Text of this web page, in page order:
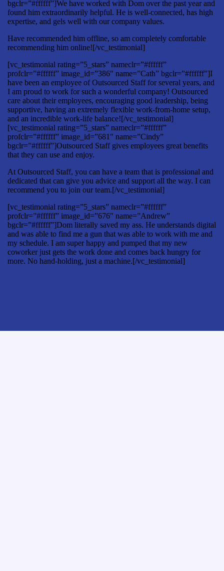
bgclr=”#ffffff”]We have worked with Dom over the past year and
found him extraordinarily helpful. He is well-connected, has high
expertise, and gels well with our company values.
Have recommended him offline, so am completely comfortable
recommending him online![/vc_testimonial]
[vc_testimonial rating=”5_stars” nameclr=”#ffffff”
profclr=”#ffffff” image_id=”386″ name=”Cath” bgclr=”#ffffff”]I
have been an employee of Outsourced Staff for several years, and
I am proud to work for such a wonderful company! Outsourced
care about their employees, encouraging good leadership, being
supportive, having an extremely flexible work-from-home setup,
and an incredible work-life balance![/vc_testimonial]
[vc_testimonial rating=”5_stars” nameclr=”#ffffff”
profclr=”#ffffff” image_id=”681″ name=”Cindy”
bgclr=”#ffffff”]Outsourced Staff gives employees great benefits
that they can use and enjoy.
At Outsourced Staff, you can have a team that is professional and
dedicated that can give you advice and support all the way. I can
recommend you to join our team.[/vc_testimonial]
[vc_testimonial rating=”5_stars” nameclr=”#ffffff”
profclr=”#ffffff” image_id=”676″ name=”Andrew”
bgclr=”#ffffff”]Dom literally saved my ass. He understands digital
and was able to find me a gun that was able to work with me and
my schedule. I am super happy and pumped that my new
coworker just gets the work done and comes back hungry for
more. No hand-holding, just a machine.[/vc_testimonial]